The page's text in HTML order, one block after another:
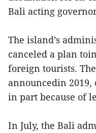
Bali acting
The island’s
canceled a plan
foreign tourists.
announcedin
in part because of
In July, the Bali